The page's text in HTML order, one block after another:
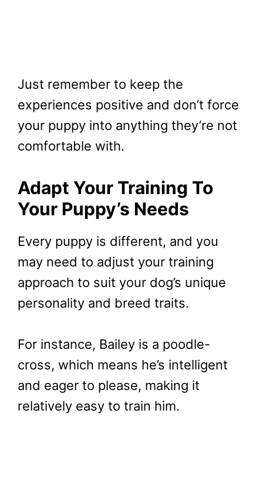
Just remember to keep the
experiences positive and don’t force
your puppy into anything they’re not
comfortable with.
Adapt Your Training To
Your Puppy’s Needs
Every puppy is different, and you
may need to adjust your training
approach to suit your dog’s unique
personality and breed traits.
For instance, Bailey is a poodle-
cross, which means he’s intelligent
and eager to please, making it
relatively easy to train him.